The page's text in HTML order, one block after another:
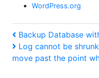
WordPress.org
Post
navigation
Previous
Post
Backup Database
Next
Post
Log cannot be
move past the point